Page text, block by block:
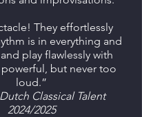
They effortlessly
is in everything and
play flawlessly with
but never too
loud.”
Classical Talent
2024/2025